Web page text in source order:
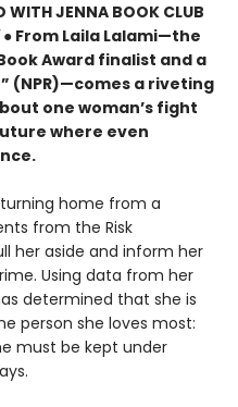
WITH JENNA BOOK CLUB
● From Laila Lalami—the
Award finalist and a
(NPR)—comes a riveting
one woman’s fight
where even
home from a
from the Risk
her aside and inform her
Using data from her
determined that she is
person she loves most:
must be kept under